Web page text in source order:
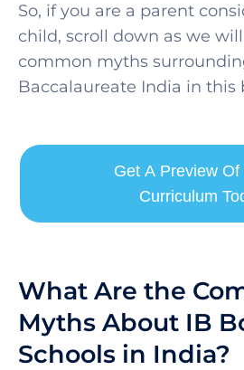
SELECT COUNTRY
So, if you are a parent
child, scroll down as we
common myths
Baccalaureate India in this
Get A Preview Of
Curriculum
What Are the
Myths About IB
Schools in India?